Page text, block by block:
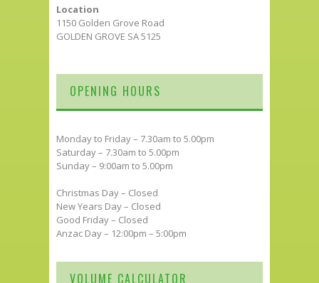
Location
1150 Golden Grove Road
GOLDEN GROVE SA 5125
OPENING HOURS
Monday to Friday – 7.30am to 5.00pm
Saturday – 7.30am to 5.00pm
Sunday – 9:00am to 5.00pm
Christmas Day – Closed
New Years Day – Closed
Good Friday – Closed
Anzac Day – 12:00pm – 5:00pm
VOLUME CALCULATOR